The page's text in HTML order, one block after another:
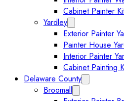
Cabinet Painter
Yardley
Exterior Painter
Painter House
Interior Painter
Cabinet Painting
Delaware County
Broomall